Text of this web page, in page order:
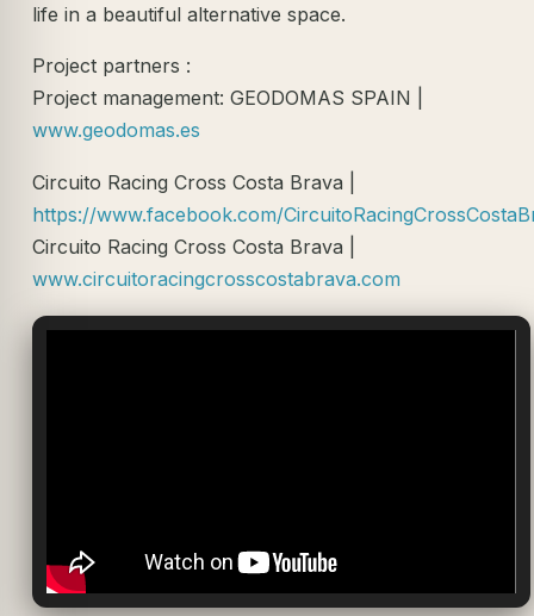
life in a beautiful alternative space.
Project partners :
Project management: GEODOMAS SPAIN |
www.geodomas.es
Circuito Racing Cross Costa Brava |
https://www.facebook.com/
Circuito Racing Cross Costa Brava |
www.circuitoracingcrosscostabrava.com